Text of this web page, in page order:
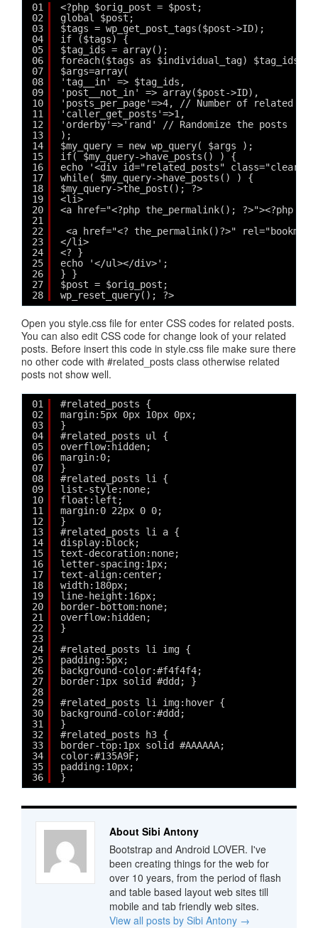
01
02
03
04
05
06
07
08
09
10
11
12
13
14
15
16
17
18
19
20
21
22
23
24
25
26
27
28
<?php $orig_post = $post;
global $post;
$tags = wp_get_post_tags($post->ID);
if ($tags) {
$tag_ids = array();
foreach($tags as $individual_tag) $tag_ids[]
$args=array(
'tag__in' => $tag_ids,
'post__not_in' => array($post->ID),
'posts_per_page'=>4, // Number of related
'caller_get_posts'=>1,
'orderby'=>'rand' // Randomize the posts
);
$my_query = new wp_query( $args );
if( $my_query->have_posts() ) {
echo '<div id="related_posts"
while( $my_query->have_posts() ) {
$my_query->the_post(); ?>
<li>
<a href="<?php the_permalink(); ?>"><?php
<a href="<? the_permalink()?>"
</li>
<? }
echo '</ul></div>';
} }
$post = $orig_post;
wp_reset_query(); ?>
Open you style.css file for enter CSS codes for related posts.
You can also edit CSS code for change look of your related
posts. Before insert this code in style.css file make sure there
no other code with #related_posts class otherwise related
posts not show well.
01
02
03
04
05
06
07
08
09
10
11
12
13
14
15
16
17
18
19
20
21
22
23
24
25
26
27
28
29
30
31
32
33
34
35
36
#related_posts {
margin:5px 0px 10px 0px;
}
#related_posts ul {
overflow:hidden;
margin:0;
}
#related_posts li {
list-style:none;
float:left;
margin:0 22px 0 0;
}
#related_posts li a {
display:block;
text-decoration:none;
letter-spacing:1px;
text-align:center;
width:180px;
line-height:16px;
border-bottom:none;
overflow:hidden;
}
#related_posts li img {
padding:5px;
background-color:#f4f4f4;
border:1px solid #ddd; }
#related_posts li img:hover {
background-color:#ddd;
}
#related_posts h3 {
border-top:1px solid #AAAAAA;
color:#135A9F;
padding:10px;
}
About Sibi Antony
Bootstrap and Android LOVER. I've
been creating things for the web for
over 10 years, from the period of flash
and table based layout web sites till
mobile and tab friendly web sites.
View all posts by Sibi Antony →